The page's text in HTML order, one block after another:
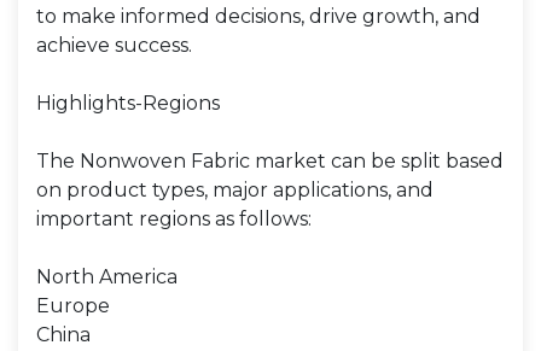
to make informed decisions, drive growth, and
achieve success.
Highlights-Regions
The Nonwoven Fabric market can be split based
on product types, major applications, and
important regions as follows:
North America
Europe
China